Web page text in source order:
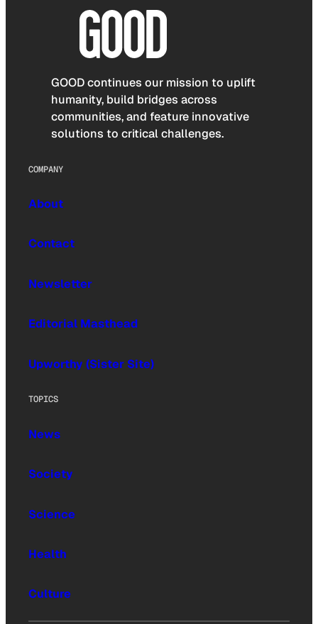
GOOD continues our mission to uplift
humanity, build bridges across
communities, and feature innovative
solutions to critical challenges.
COMPANY
About
Contact
Newsletter
Editorial Masthead
Upworthy (Sister Site)
TOPICS
News
Society
Science
Health
Culture